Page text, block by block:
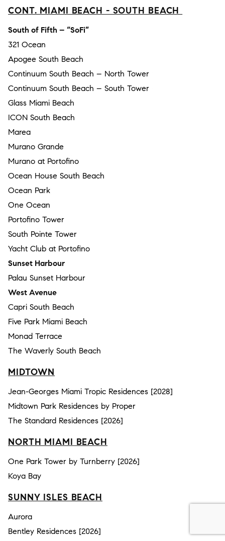
CONT. MIAMI BEACH - SOUTH BEACH
South of Fifth – “SoFi”
321 Ocean
Apogee South Beach
Continuum South Beach – North Tower
Continuum South Beach – South Tower
Glass Miami Beach
ICON South Beach
Marea
Murano Grande
Murano at Portofino
Ocean House South Beach
Ocean Park
One Ocean
Portofino Tower
South Pointe Tower
Yacht Club at Portofino
Sunset Harbour
Palau Sunset Harbour
West Avenue
Capri South Beach
Five Park Miami Beach
Monad Terrace
The Waverly South Beach
MIDTOWN
Jean-Georges Miami Tropic Residences [2028]
Midtown Park Residences by Proper
The Standard Residences [2026]
NORTH MIAMI BEACH
One Park Tower by Turnberry [2026]
Koya Bay
SUNNY ISLES BEACH
Aurora
Bentley Residences [2026]